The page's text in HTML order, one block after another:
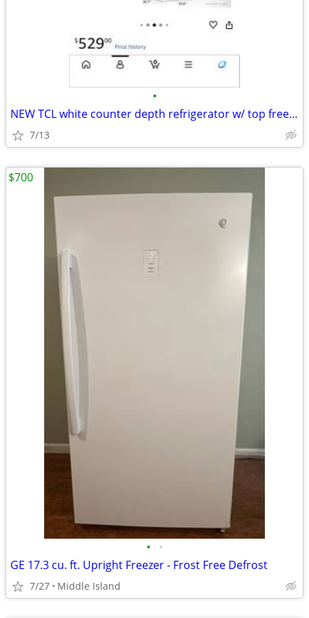
•
NEW TCL white counter depth refrigerator w/ top freezer, 11.6 cu ft
7/13
• •
GE 17.3 cu. ft. Upright Freezer - Frost Free Defrost
7/27 Middle Island
$700